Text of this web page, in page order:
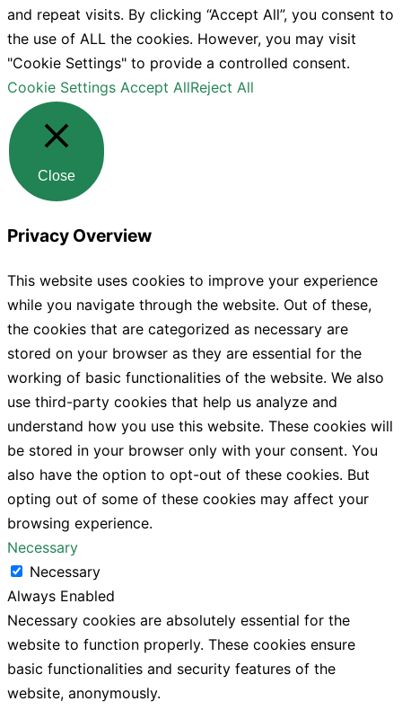
and repeat visits. By clicking “Accept All”, you consent to
the use of ALL the cookies. However, you may visit
"Cookie Settings" to provide a controlled consent.
Cookie Settings Accept AllReject All
Close
Privacy Overview
This website uses cookies to improve your experience
while you navigate through the website. Out of these,
the cookies that are categorized as necessary are
stored on your browser as they are essential for the
working of basic functionalities of the website. We also
use third-party cookies that help us analyze and
understand how you use this website. These cookies will
be stored in your browser only with your consent. You
also have the option to opt-out of these cookies. But
opting out of some of these cookies may affect your
browsing experience.
Necessary
Necessary
Always Enabled
Necessary cookies are absolutely essential for the
website to function properly. These cookies ensure
basic functionalities and security features of the
website, anonymously.